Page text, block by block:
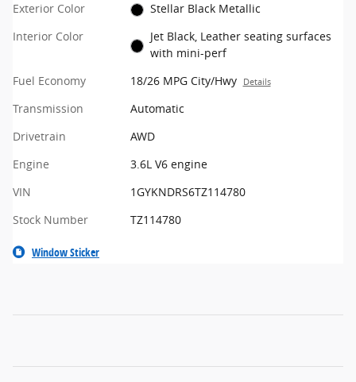
Exterior Color
Stellar Black Metallic
Interior Color
Jet Black, Leather seating surfaces
with mini-perf
Fuel Economy
18/26 MPG City/Hwy Details
Transmission
Automatic
Drivetrain
AWD
Engine
3.6L V6 engine
VIN
1GYKNDRS6TZ114780
Stock Number
TZ114780
Window Sticker